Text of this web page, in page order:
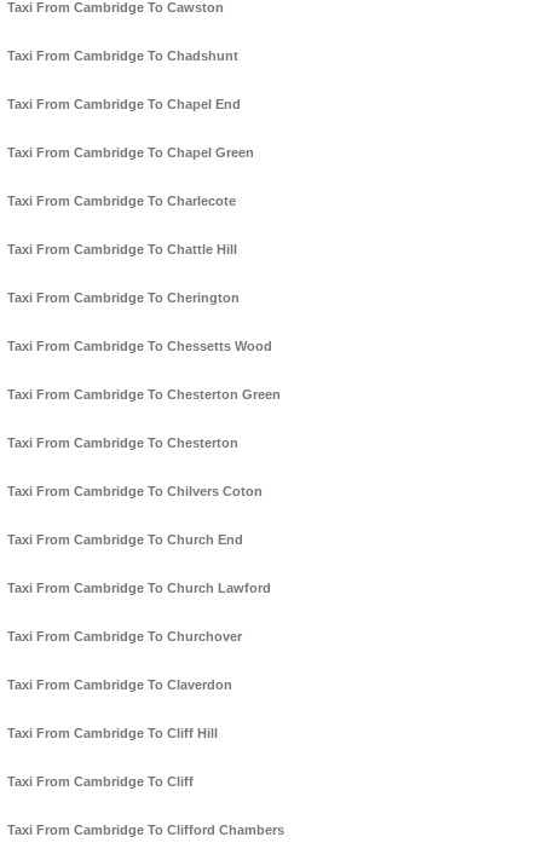
Taxi From Cambridge To Cawston
Taxi From Cambridge To Chadshunt
Taxi From Cambridge To Chapel End
Taxi From Cambridge To Chapel Green
Taxi From Cambridge To Charlecote
Taxi From Cambridge To Chattle Hill
Taxi From Cambridge To Cherington
Taxi From Cambridge To Chessetts Wood
Taxi From Cambridge To Chesterton Green
Taxi From Cambridge To Chesterton
Taxi From Cambridge To Chilvers Coton
Taxi From Cambridge To Church End
Taxi From Cambridge To Church Lawford
Taxi From Cambridge To Churchover
Taxi From Cambridge To Claverdon
Taxi From Cambridge To Cliff Hill
Taxi From Cambridge To Cliff
Taxi From Cambridge To Clifford Chambers